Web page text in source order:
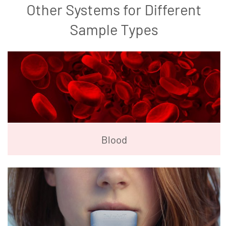
Other Systems for Different
Sample Types
Blood